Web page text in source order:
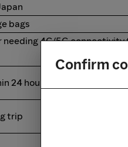
bags
needing 4G/5G connectivity
24 hours)
trip
Confirm